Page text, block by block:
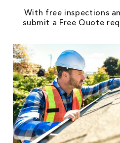
With free inspections
submit a Free Quote